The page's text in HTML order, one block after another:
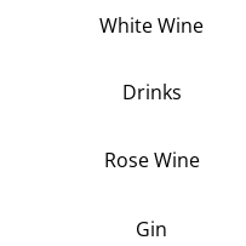
White Wine
Drinks
Rose Wine
Gin